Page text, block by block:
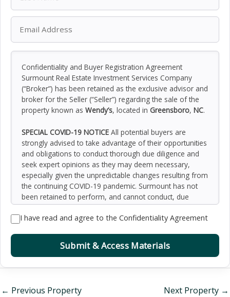
Confidentiality and Buyer Registration Agreement
Surmount Real Estate Investment Services Company
(“Broker”) has been retained as the exclusive advisor and
broker for the Seller (“Seller”) regarding the sale of the
property known as Wendy’s, located in Greensboro, NC.
SPECIAL COVID-19 NOTICE All potential buyers are
strongly advised to take advantage of their opportunities
and obligations to conduct thorough due diligence and
seek expert opinions as they may deem necessary,
especially given the unpredictable changes resulting from
the continuing COVID-19 pandemic. Surmount has not
been retained to perform, and cannot conduct, due
diligence on behalf of any prospective purchaser.
Surmount’s principal expertise is in marketing investment
and sellers. Surmount and its investment professionals
cannot and will not act as lawyers, accountants,
matters, and for questions involving the property’s
I have read and agree to the Confidentiality Agreement
Submit & Access Materials
← Previous Property Next Property →